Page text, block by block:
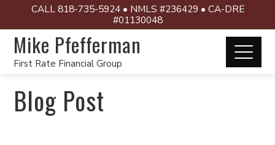
CALL 818-735-5924 • NMLS #236429 • CA-DRE
#01130048
Mike Pfefferman
First Rate Financial Group
Blog Post